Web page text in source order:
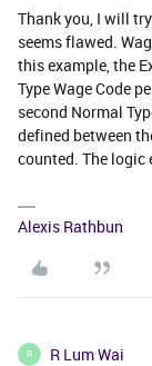
Thank you, I will
seems flawed.
this example, the
Type Wage Code
second Normal
defined between
counted. The logic
Alexis Rathbun
R R Lum Wai